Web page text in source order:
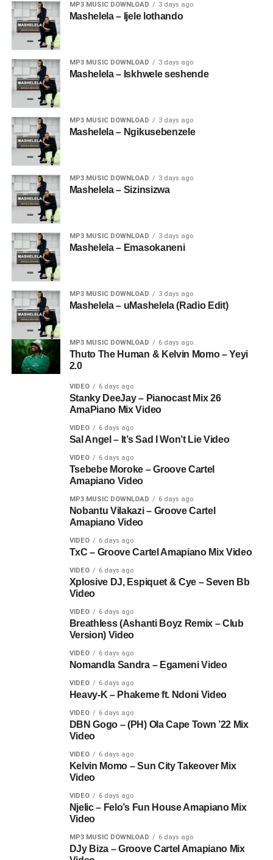
MP3 MUSIC DOWNLOAD 3 days ago
Mashelela – Ijele lothando
MP3 MUSIC DOWNLOAD 3 days ago
Mashelela – Iskhwele seshende
MP3 MUSIC DOWNLOAD 3 days ago
Mashelela – Ngikusebenzele
MP3 MUSIC DOWNLOAD 3 days ago
Mashelela – Sizinsizwa
MP3 MUSIC DOWNLOAD 3 days ago
Mashelela – Emasokaneni
MP3 MUSIC DOWNLOAD 3 days ago
Mashelela – uMashelela (Radio Edit)
MP3 MUSIC DOWNLOAD 6 days ago
Thuto The Human & Kelvin Momo – Yeyi
2.0
VIDEO 6 days ago
Stanky DeeJay – Pianocast Mix 26
AmaPiano Mix Video
VIDEO 6 days ago
Sal Angel – It’s Sad I Won’t Lie Video
VIDEO 6 days ago
Tsebebe Moroke – Groove Cartel
Amapiano Video
MP3 MUSIC DOWNLOAD 6 days ago
Nobantu Vilakazi – Groove Cartel
Amapiano Video
VIDEO 6 days ago
TxC – Groove Cartel Amapiano Mix Video
VIDEO 6 days ago
Xplosive DJ, Espiquet & Cye – Seven Bb
Video
VIDEO 6 days ago
Breathless (Ashanti Boyz Remix – Club
Version) Video
VIDEO 6 days ago
Nomandla Sandra – Egameni Video
VIDEO 6 days ago
Heavy-K – Phakeme ft. Ndoni Video
VIDEO 6 days ago
DBN Gogo – (PH) Ola Cape Town ’22 Mix
Video
VIDEO 6 days ago
Kelvin Momo – Sun City Takeover Mix
Video
VIDEO 6 days ago
Njelic – Felo’s Fun House Amapiano Mix
Video
MP3 MUSIC DOWNLOAD 6 days ago
DJy Biza – Groove Cartel Amapiano Mix